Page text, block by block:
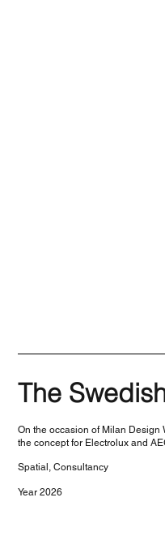
The
On the occasion of Milan Design
the concept for Electrolux and
Spatial, Consultancy
Year 2026